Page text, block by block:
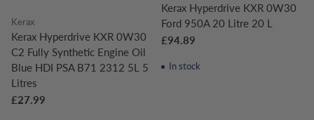
Kerax
Kerax Hyperdrive KXR 0W30
C2 Fully Synthetic Engine Oil
Blue HDI PSA B71 2312 5L 5
Litres
£27.99
Kerax Hyperdrive KXR 0W30
Ford 950A 20 Litre 20 L
£94.89
In stock